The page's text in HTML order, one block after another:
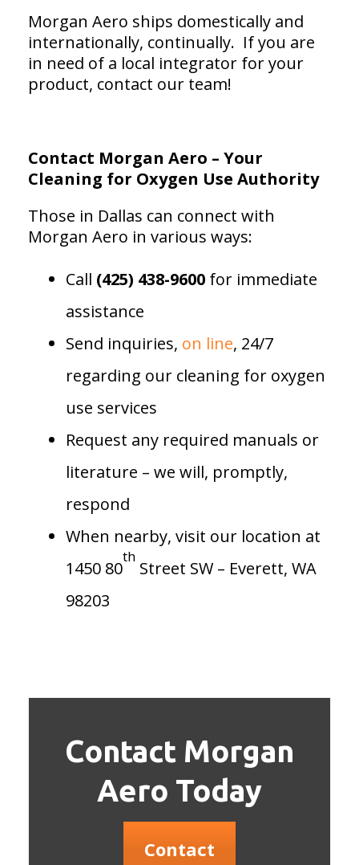
Morgan Aero ships domestically and
internationally, continually. If you are
in need of a local integrator for your
product, contact our team!
Contact Morgan Aero – Your
Cleaning for Oxygen Use Authority
Those in Dallas can connect with
Morgan Aero in various ways:
Call (425) 438-9600 for immediate
assistance
Send inquiries, on line, 24/7
regarding our cleaning for oxygen
use services
Request any required manuals or
literature – we will, promptly,
respond
When nearby, visit our location at
1450 80
th
Street SW – Everett, WA
98203
Contact Morgan
Aero Today
Contact